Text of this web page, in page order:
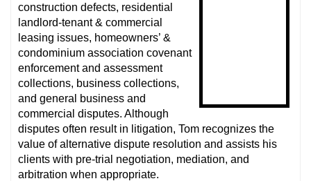
construction defects, residential
landlord-tenant & commercial
leasing issues, homeowners’ &
condominium association covenant
enforcement and assessment
collections, business collections,
and general business and
commercial disputes. Although
disputes often result in litigation, Tom recognizes the
value of alternative dispute resolution and assists his
clients with pre-trial negotiation, mediation, and
arbitration when appropriate.